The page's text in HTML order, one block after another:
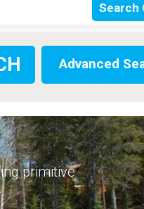
Advanced
primitive